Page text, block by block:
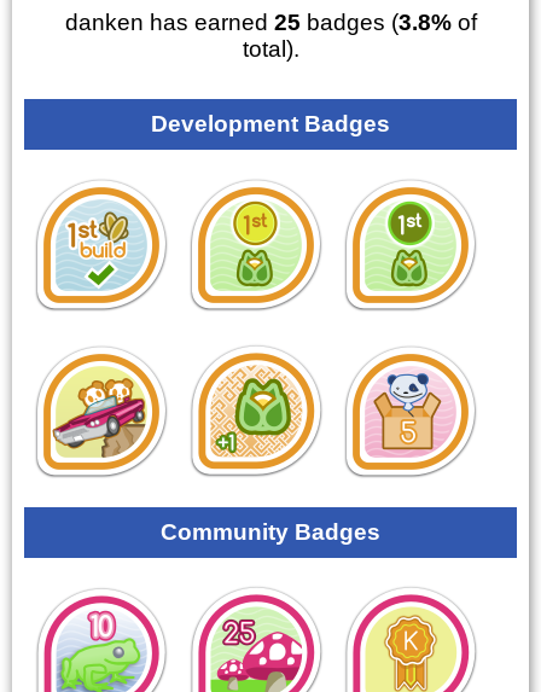
danken has earned 25 badges (3.8%of
total).
Development Badges
Community Badges